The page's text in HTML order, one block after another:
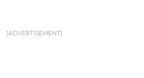
[ADVERTISEMENT]